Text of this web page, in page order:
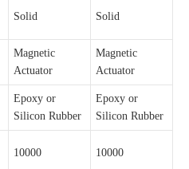
Solid Solid
Magnetic
Actuator
Magnetic
Actuator
Epoxy or
Silicon Rubber
Epoxy or
Silicon Rubber
10000 10000